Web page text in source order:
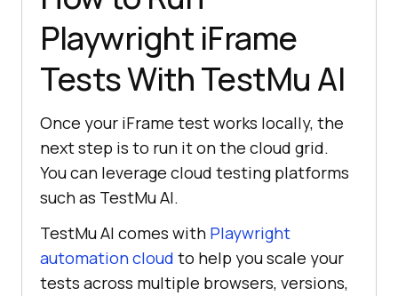
# Step 7: Set test status
and clean up
        set_test_status(page,
Exception
'Failed', str
Playwright iFrame
Tests WithTestMu AI
Once your iFrame test works locally, the
next step is to run it on the cloud grid.
You can leverage cloud testing platforms
such as TestMu AI.
TestMu AI comes with Playwright
automation cloud to help you scale your
tests across multiple browsers, versions,